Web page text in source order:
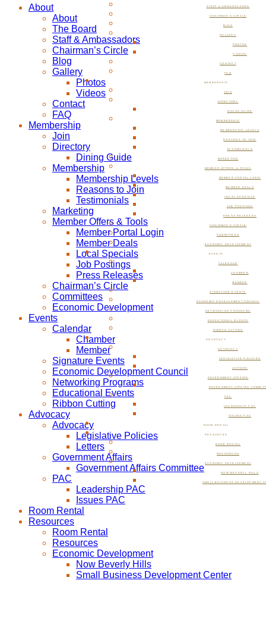
STAFF & AMBASSADORS
CHAIRMAN’S CIRCLE
BLOG
GALLERY
PHOTOS
VIDEOS
CONTACT
FAQ
MEMBERSHIP
JOIN
DIRECTORY
DINING GUIDE
MEMBERSHIP
MEMBERSHIP LEVELS
REASONS TO JOIN
TESTIMONIALS
MARKETING
MEMBER OFFERS & TOOLS
MEMBER PORTAL LOGIN
MEMBER DEALS
LOCAL SPECIALS
JOB POSTINGS
PRESS RELEASES
CHAIRMAN’S CIRCLE
COMMITTEES
ECONOMIC DEVELOPMENT
EVENTS
CALENDAR
CHAMBER
MEMBER
SIGNATURE EVENTS
ECONOMIC DEVELOPMENT COUNCIL
NETWORKING PROGRAMS
EDUCATIONAL EVENTS
RIBBON CUTTING
ADVOCACY
ADVOCACY
LEGISLATIVE POLICIES
LETTERS
GOVERNMENT AFFAIRS
GOVERNMENT AFFAIRS
PAC
LEADERSHIP PAC
ISSUES PAC
ROOM RENTAL
RESOURCES
ROOM RENTAL
RESOURCES
ECONOMIC DEVELOPMENT
NOW BEVERLY HILLS
SMALL BUSINESS DEVELOPMENT
About
About
The Board
Staff & Ambassadors
Chairman’s Circle
Blog
Gallery
Photos
Videos
Contact
FAQ
Membership
Join
Directory
Dining Guide
Membership
Membership Levels
Reasons to Join
Testimonials
Marketing
Member Offers & Tools
Member Portal Login
Member Deals
Local Specials
Job Postings
Press Releases
Chairman’s Circle
Committees
Economic Development
Events
Calendar
Chamber
Member
Signature Events
Economic Development Council
Networking Programs
Educational Events
Ribbon Cutting
Advocacy
Advocacy
Legislative Policies
Letters
Government Affairs
Government Affairs Committee
PAC
Leadership PAC
Issues PAC
Room Rental
Resources
Room Rental
Resources
Economic Development
Now Beverly Hills
Small Business Development Center